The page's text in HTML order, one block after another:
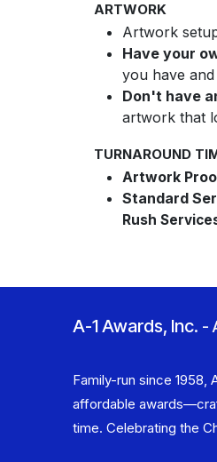
ARTWORK
Artwork
Have your
you have
Don't have
artwork that
TURNAROUND
Artwork
Standard
Rush
A-1 Awards, Inc. -
Family-run since 1958,
affordable
time. Celebrating the